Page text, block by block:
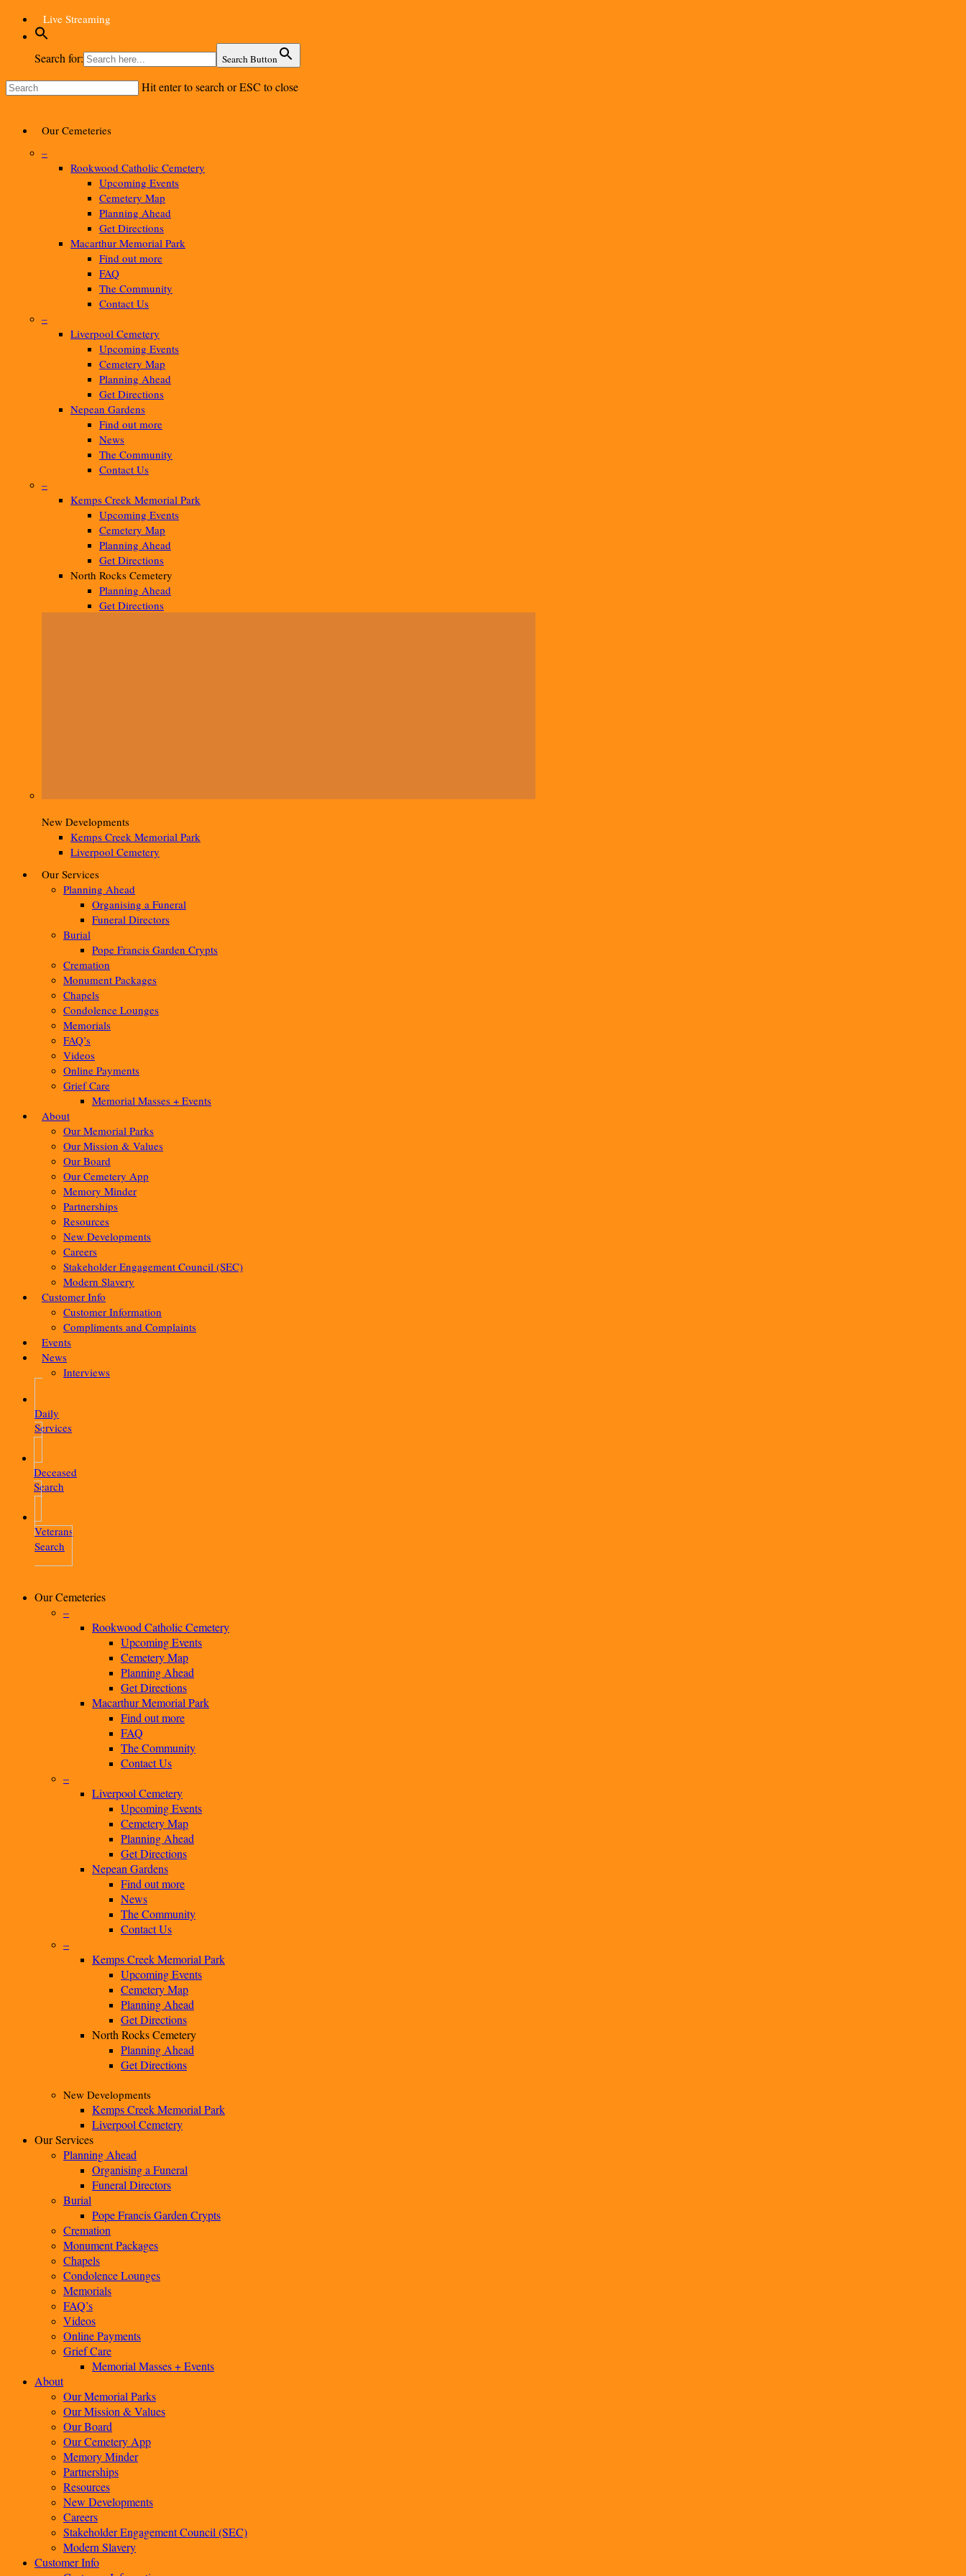
Skip
content
Live Streaming
Search for: Search Button
Hit enter to search or ESC to close
Menu
Our Cemeteries
–
Rookwood Catholic Cemetery
Upcoming Events
Cemetery Map
Planning Ahead
Get Directions
Macarthur Memorial Park
Find out more
FAQ
The Community
Contact Us
–
Liverpool Cemetery
Upcoming Events
Cemetery Map
Planning Ahead
Get Directions
Nepean Gardens
Find out more
News
The Community
Contact Us
–
Kemps Creek Memorial Park
Upcoming Events
Cemetery Map
Planning Ahead
Get Directions
North Rocks Cemetery
Planning Ahead
Get Directions
New Developments
Kemps Creek Memorial Park
Liverpool Cemetery
Our Services
Planning Ahead
Organising a Funeral
Funeral Directors
Burial
Pope Francis Garden Crypts
Cremation
Monument Packages
Chapels
Condolence Lounges
Memorials
FAQ’s
Videos
Online Payments
Grief Care
Memorial Masses + Events
About
Our Memorial Parks
Our Mission & Values
Our Board
Our Cemetery App
Memory Minder
Partnerships
Resources
New Developments
Careers
Stakeholder Engagement Council (SEC)
Modern Slavery
Customer Info
Customer Information
Compliments and Complaints
Events
News
Interviews
Daily
Services
Deceased
Search
Veterans
Search
Our Cemeteries
–
Rookwood Catholic Cemetery
Upcoming Events
Cemetery Map
Planning Ahead
Get Directions
Macarthur Memorial Park
Find out more
FAQ
The Community
Contact Us
–
Liverpool Cemetery
Upcoming Events
Cemetery Map
Planning Ahead
Get Directions
Nepean Gardens
Find out more
News
The Community
Contact Us
–
Kemps Creek Memorial Park
Upcoming Events
Cemetery Map
Planning Ahead
Get Directions
North Rocks Cemetery
Planning Ahead
Get Directions
New Developments
Kemps Creek Memorial Park
Liverpool Cemetery
Our Services
Planning Ahead
Organising a Funeral
Funeral Directors
Burial
Pope Francis Garden Crypts
Cremation
Monument Packages
Chapels
Condolence Lounges
Memorials
FAQ’s
Videos
Online Payments
Grief Care
Memorial Masses + Events
About
Our Memorial Parks
Our Mission & Values
Our Board
Our Cemetery App
Memory Minder
Partnerships
Resources
New Developments
Careers
Stakeholder Engagement Council (SEC)
Modern Slavery
Customer Info